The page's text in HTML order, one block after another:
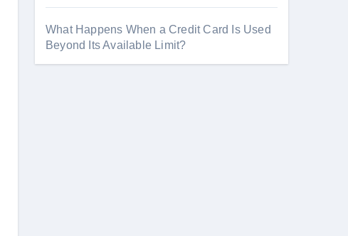
What Happens When a Credit Card Is Used
Beyond Its Available Limit?